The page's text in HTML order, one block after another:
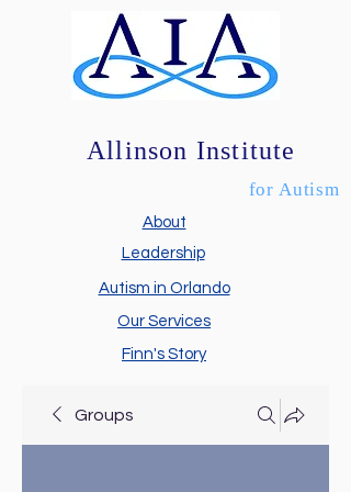
Allinson Institute
About
Leadership
Autism in Orlando
Finn's Story
Our Services
for Autism
Groups